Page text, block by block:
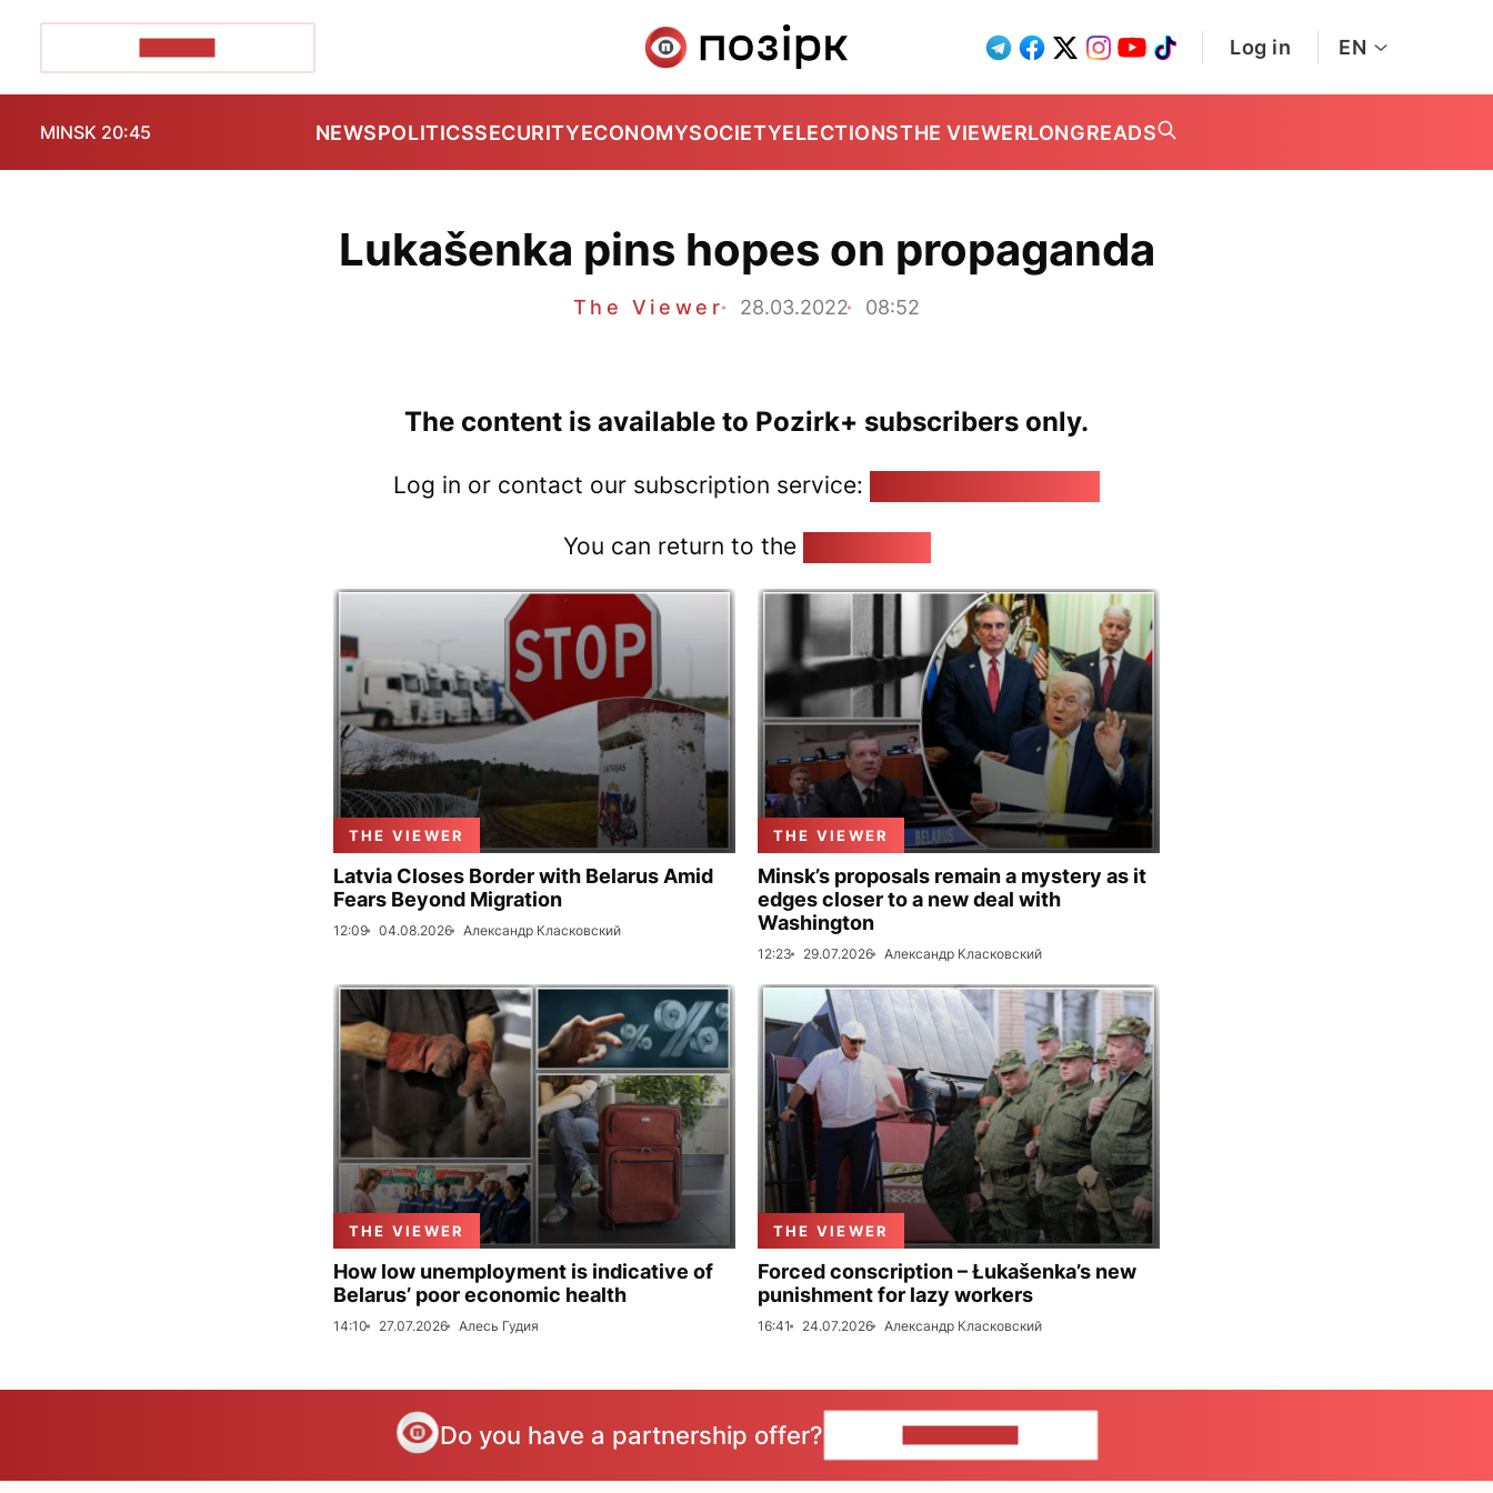
Log in EN
MINSK 20:45 NEWSPOLITICSSECURITYECONOMYSOCIETYELECTIONSTHE VIEWERLONGREADS
Lukašenka pins hopes on propaganda
The Viewer 28.03.2022 08:52
The content is available to Pozirk+ subscribers only.
Log in or contact our subscription service:
You can return to the
THE VIEWER
Latvia Closes Border with Belarus Amid
Fears Beyond Migration
12:09 04.08.2026 Александр Класковский
THE VIEWER
Minsk’s proposals remain a mystery as it
edges closer to a new deal with
Washington
12:23 29.07.2026 Александр Класковский
THE VIEWER
How low unemployment is indicative of
Belarus’ poor economic health
14:10 27.07.2026 Алесь Гудия
THE VIEWER
Forced conscription – Łukašenka’s new
punishment for lazy workers
16:41 24.07.2026 Александр Класковский
Do you have a partnership offer?